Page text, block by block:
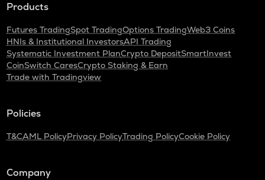
Products
Futures TradingSpot TradingOptions TradingWeb3 Coins
HNIs & Institutional InvestorsAPI Trading
Systematic Investment PlanCrypto DepositSmartInvest
CoinSwitch CaresCrypto Staking & Earn
Trade with Tradingview
Policies
T&CAML PolicyPrivacy PolicyTrading PolicyCookie Policy
Company